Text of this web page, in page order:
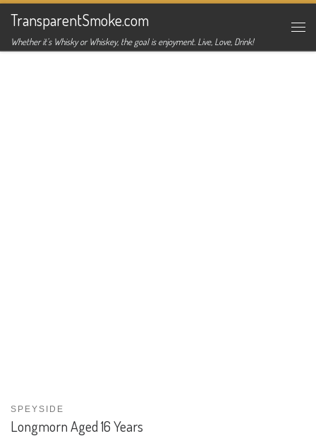
Skip to content
TransparentSmoke.com
Whether it's Whisky or Whiskey, the goal is enjoyment. Live, Love, Drink!
SPEYSIDE
Longmorn Aged 16 Years